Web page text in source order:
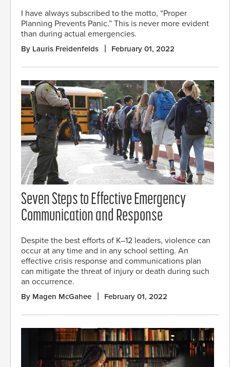
I have always subscribed to the motto, “Proper
Planning Prevents Panic.” This is never more evident
than during actual emergencies.
By Lauris Freidenfelds February 01, 2022
Seven Steps to Effective Emergency
Communication and Response
Despite the best efforts of K–12 leaders, violence can
occur at any time and in any school setting. An
effective crisis response and communications plan
can mitigate the threat of injury or death during such
an occurrence.
By Magen McGahee February 01, 2022